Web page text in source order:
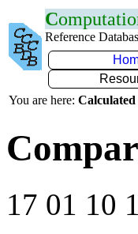
C
Reference
You are here:
17 01 10